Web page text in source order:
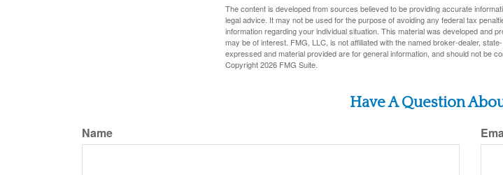
The content is developed from sources believed to be providing accurate
legal advice. It may not be used for the purpose of avoiding any federal tax
information regarding your individual situation. This material was developed and
may be of interest. FMG, LLC, is not affiliated with the named broker-dealer,
expressed and material provided are for general information, and should not be
Copyright2026 FMG Suite.
Have A Question
Name